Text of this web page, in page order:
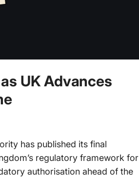
UK Advances
has published its final
regulatory framework for
authorisation ahead of the